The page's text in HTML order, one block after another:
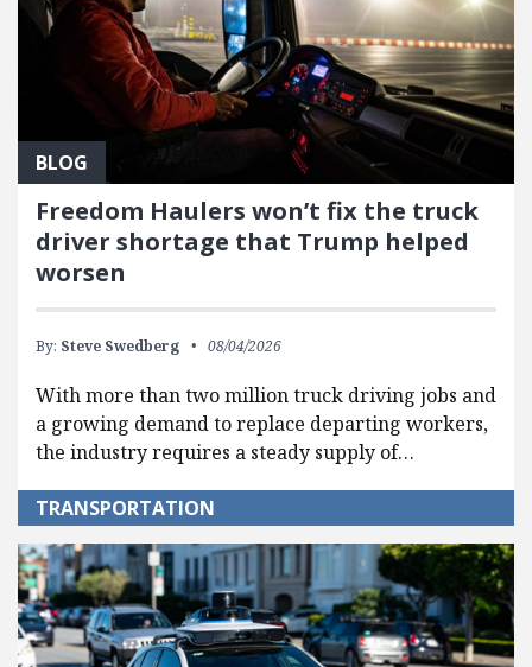
BLOG
Freedom Haulers won’t fix the truck
driver shortage that Trump helped
worsen
By: Steve Swedberg 08/04/2026
With more than two million truck driving jobs and
a growing demand to replace departing workers,
the industry requires a steady supply of…
TRANSPORTATION